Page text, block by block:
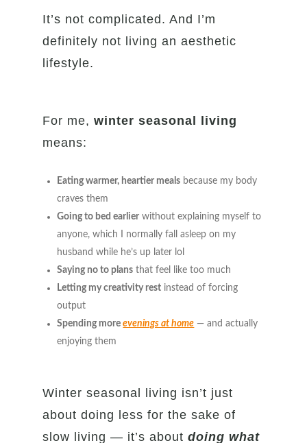
It’s not complicated. And I’m
definitely not living an aesthetic
lifestyle.
For me,winter seasonal living
means:
Eating warmer, heartier meals because my body
craves them
Going to bed earlier without explaining myself to
anyone, which I normally fall asleep on my
husband while he’s up later lol
Saying no to plans that feel like too much
Letting my creativity rest instead of forcing
output
Spending moreevenings at home — and actually
enjoying them
Winter seasonal living isn’t just
about doing less for the sake of
slow living — it’s aboutdoing what